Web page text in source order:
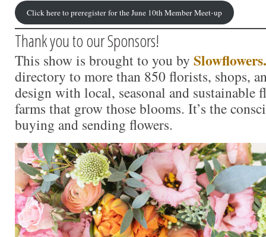
Click here to preregister for the June 10th Member Meet-up
Thank you to our Sponsors!
This show is brought to you by
directory to more than 850 florists, shops,
design with local, seasonal and sustainable
farms that grow those blooms. It’s the
buying and sending flowers.